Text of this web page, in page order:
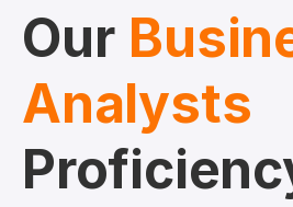
Our
Analysts